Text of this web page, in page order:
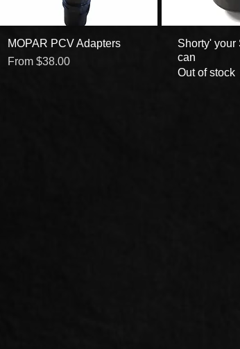
Quick View
MOPAR PCV Adapters
From $38.00
Sale Price
Shorty' your
can
Out of stock